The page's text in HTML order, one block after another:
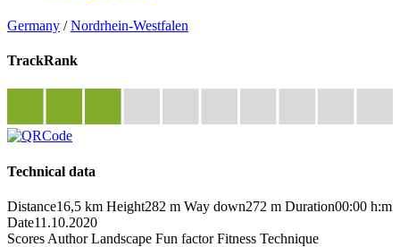
Germany /Nordrhein-Westfalen
TrackRank
Technical data
Distance16,5 km Height282 m Way down272 m Duration00:00 h:m
Date11.10.2020
Scores Author Landscape Fun factor Fitness Technique